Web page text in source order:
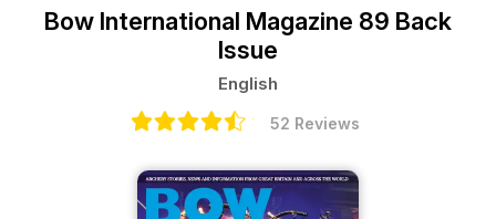
Bow International Magazine 89 Back
Issue
English
52 Reviews